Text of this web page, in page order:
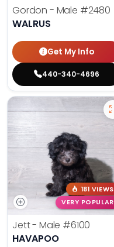
Gordon - Male #2480
WALRUS
Get My Info
440-340-4696
181 VIEWS
VERY POPULAR
Jett - Male #6100
HAVAPOO